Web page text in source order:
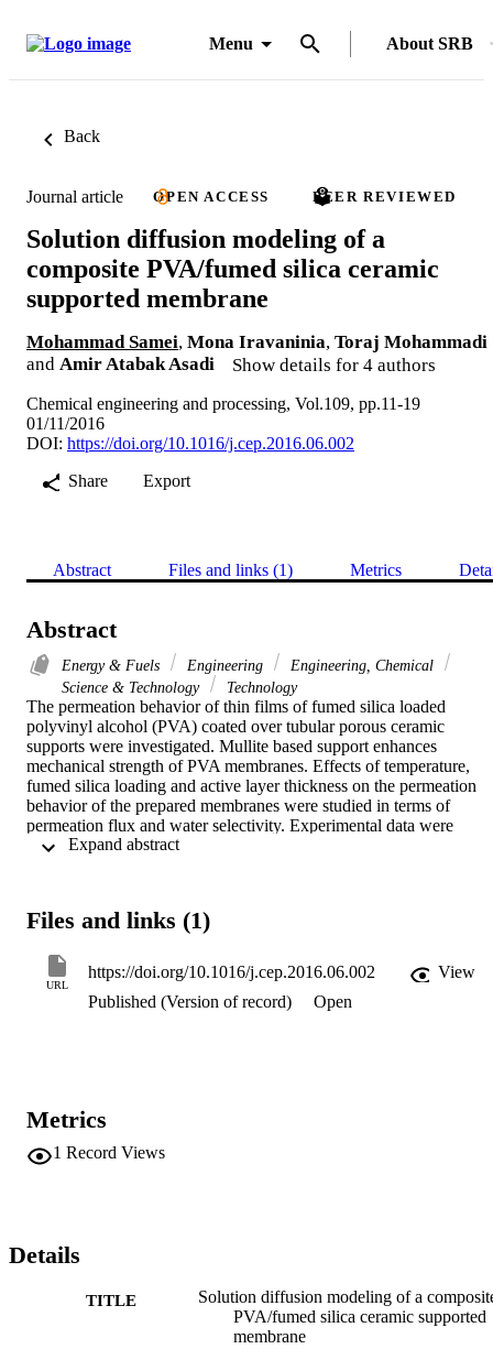
Menu About SRB
Back
Journal article OPEN ACCESS PEER REVIEWED
Solution diffusion modeling of a
composite PVA/fumed silica ceramic
supported membrane
Mohammad Samei, Mona Iravaninia, Toraj Mohammadi
and Amir Atabak Asadi Show details for 4 authors
Chemical engineering and processing, Vol.109, pp.11-19
01/11/2016
DOI: https://doi.org/10.1016/j.cep.2016.06.002
Share
Export
Abstract Files and links (1) Metrics
Abstract
Energy & Fuels Engineering
Engineering, Chemical
Science & Technology
Technology
The permeation behavior of thin films of fumed silica loaded
polyvinyl alcohol (PVA) coated over tubular porous ceramic
supports were investigated. Mullite based support enhances
mechanical strength of PVA membranes. Effects of temperature,
fumed silica loading and active layer thickness on the permeation
behavior of the prepared membranes were studied in terms of
permeation flux and water selectivity. Experimental data were
obtained by dehydration of 90 wt.% ethanol using pervaporation
with its low manufacturing costs, let it have a potential to be used
diffusion based mathematical model, including surface exchange
and bulk diffusion resistances, was developed to predict permeation
flux of both components as functions of temperature, fumed silica
Elsevier B.V. All rights reserved.
Files and links (1)
URL
https://doi.org/10.1016/j.cep.2016.06.002
View
Published (Version of record)
Open
Metrics
1 Record Views
Details
TITLE
Solution diffusion modeling of a
PVA/fumed silica ceramic supported
membrane